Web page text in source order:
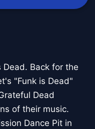
Dead. Back for the
"Funk is Dead"
Dead
of their music.
Dance Pit in